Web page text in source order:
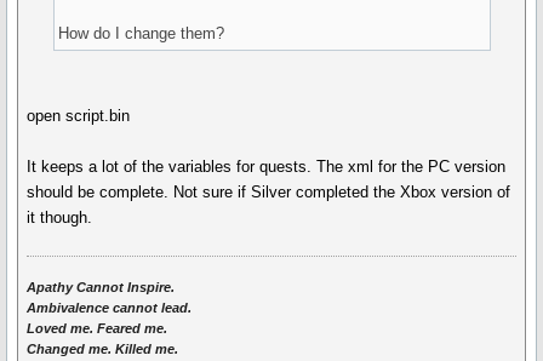
How do I change them?
open script.bin
It keeps a lot of the variables for quests. The xml for the PC version
should be complete. Not sure if Silver completed the Xbox version of
it though.
Apathy Cannot Inspire.
Ambivalence cannot lead.
Loved me. Feared me.
Changed me. Killed me.